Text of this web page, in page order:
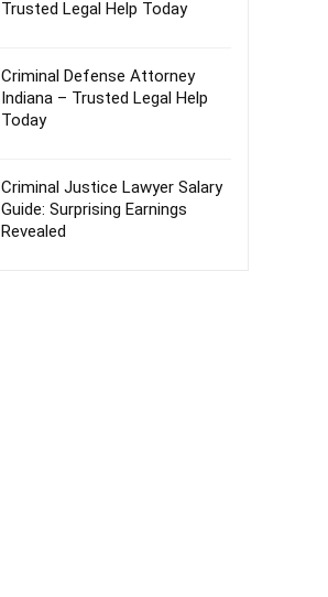
Trusted Legal Help Today
Criminal Defense Attorney
Indiana – Trusted Legal Help
Today
Criminal Justice Lawyer Salary
Guide: Surprising Earnings
Revealed